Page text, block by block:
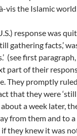
vis the Islamic
response was
gathering facts,’
(see first
part of their
They promptly
that they were
a week later,
from them and to
they knew it was